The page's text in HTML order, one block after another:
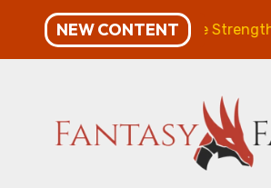
content
NEW CONTENT
of the Many & The Strength of a